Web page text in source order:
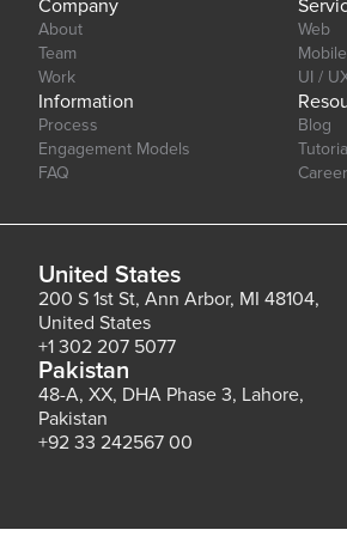
Company
About
Team
Work
Web
Mobile
UI /
Information
Process
Engagement Models
FAQ
Blog
United States
200 S 1st St, Ann Arbor, MI 48104,
United States
+1 302 207 5077
Pakistan
48-A, XX, DHA Phase 3, Lahore,
Pakistan
+92 33 242567 00